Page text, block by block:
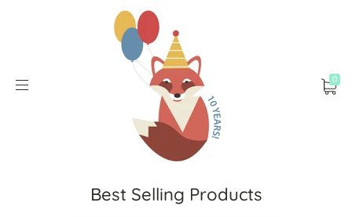
0
Best Selling Products